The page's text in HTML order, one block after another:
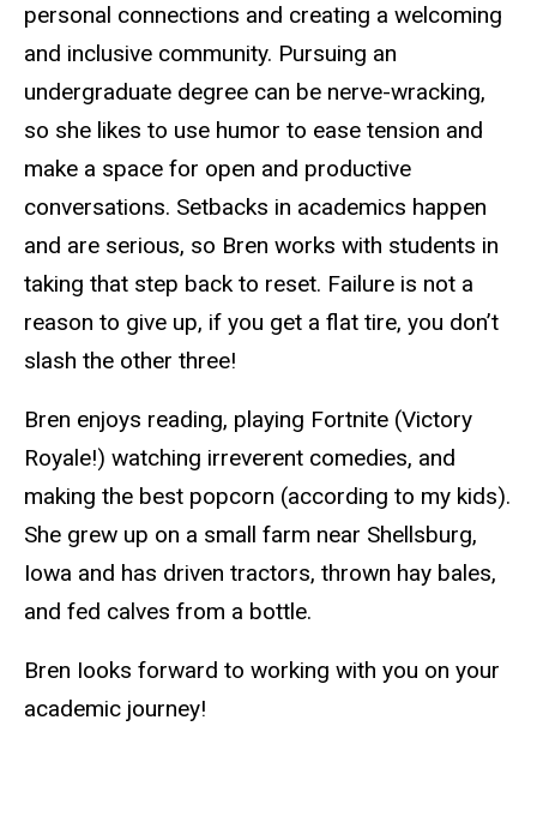
personal connections and creating a welcoming
and inclusive community. Pursuing an
undergraduate degree can be nerve-wracking,
so she likes to use humor to ease tension and
make a space for open and productive
conversations. Setbacks in academics happen
and are serious, so Bren works with students in
taking that step back to reset. Failure is not a
reason to give up, if you get a flat tire, you don’t
slash the other three!
Bren enjoys reading, playing Fortnite (Victory
Royale!) watching irreverent comedies, and
making the best popcorn (according to my kids).
She grew up on a small farm near Shellsburg,
Iowa and has driven tractors, thrown hay bales,
and fed calves from a bottle.
Bren Iooks forward to working with you on your
academic journey!